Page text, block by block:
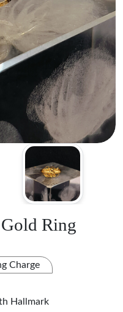
Ring
Charge
Hallmark